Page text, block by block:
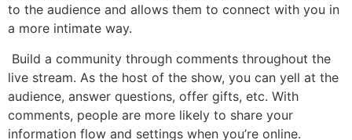
to the audience and allows them to connect with you in
a more intimate way.
Build a community through comments throughout the
live stream. As the host of the show, you can yell at the
audience, answer questions, offer gifts, etc. With
comments, people are more likely to share your
information flow and settings when you’re online.